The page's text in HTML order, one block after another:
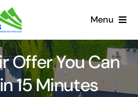
Menu
Offer You Can
15 Minutes